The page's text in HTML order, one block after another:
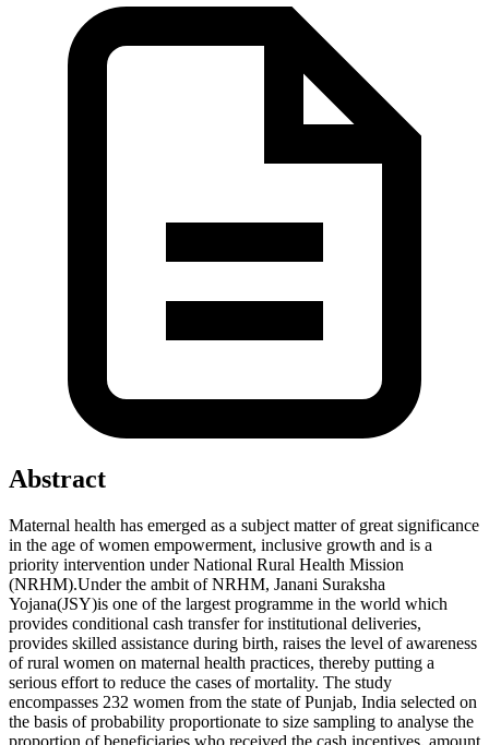
Abstract
Maternal health has emerged as a subject matter of great significance
in the age of women empowerment, inclusive growth and is a
priority intervention under National Rural Health Mission
(NRHM).Under the ambit of NRHM, Janani Suraksha
Yojana(JSY)is one of the largest programme in the world which
provides conditional cash transfer for institutional deliveries,
provides skilled assistance during birth, raises the level of awareness
of rural women on maternal health practices, thereby putting a
serious effort to reduce the cases of mortality. The study
encompasses 232 women from the state of Punjab, India selected on
the basis of probability proportionate to size sampling to analyse the
proportion of beneficiaries who received the cash incentives, amount